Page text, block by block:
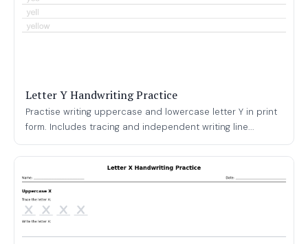
Letter Y Handwriting Practice
Practise writing uppercase and lowercase letter Y in print
form. Includes tracing and independent writing line...